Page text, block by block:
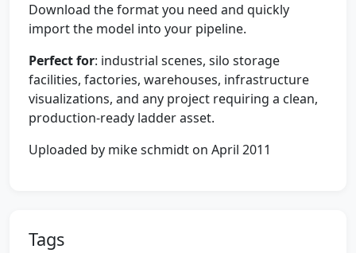
Download the format you need and quickly
import the model into your pipeline.
Perfect for: industrial scenes, silo storage
facilities, factories, warehouses, infrastructure
visualizations, and any project requiring a clean,
production-ready ladder asset.
Uploaded by mike schmidt on April 2011
Tags